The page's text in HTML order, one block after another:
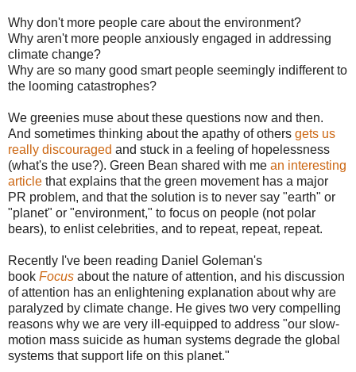
Why don't more people care about the environment?
Why aren't more people anxiously engaged in addressing
climate change?
Why are so many good smart people seemingly indifferent to
the looming catastrophes?
We greenies muse about these questions now and then.
And sometimes thinking about the apathy of others gets us
really discouraged and stuck in a feeling of hopelessness
(what's the use?). Green Bean shared with me an interesting
article that explains that the green movement has a major
PR problem, and that the solution is to never say "earth" or
"planet" or "environment," to focus on people (not polar
bears), to enlist celebrities, and to repeat, repeat, repeat.
Recently I've been reading Daniel Goleman's
book Focus about the nature of attention, and his discussion
of attention has an enlightening explanation about why are
paralyzed by climate change. He gives two very compelling
reasons why we are very ill-equipped to address "our slow-
motion mass suicide as human systems degrade the global
systems that support life on this planet."